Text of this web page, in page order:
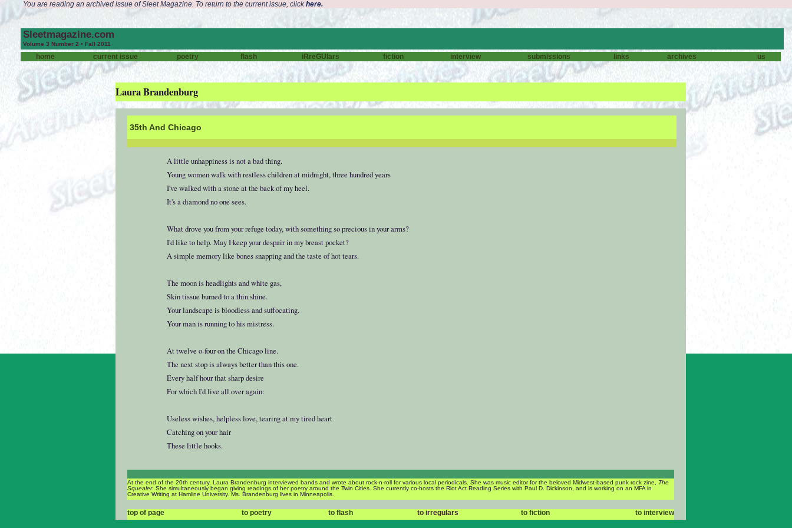
You are reading an archived issue of Sleet Magazine. To return to the current issue, clickhere.
Sleetmagazine.com
Volume 3 Number 2 • Fall 2011
home current issue poetry flash iRreGUlars fiction interview submissions links archives us
Laura Brandenburg
35th And Chicago
A little unhappiness is not a bad thing.
Young women walk with restless children at midnight, three hundred years
I've walked with a stone at the back of my heel.
It's a diamond no one sees.
What drove you from your refuge today, with something so precious in your arms?
I'd like to help. May I keep your despair in my breast pocket?
A simple memory like bones snapping and the taste of hot tears.
The moon is headlights and white gas,
Skin tissue burned to a thin shine.
Your landscape is bloodless and suffocating.
Your man is running to his mistress.
At twelve o-four on the Chicago line.
The next stop is always better than this one.
Every half hour that sharp desire
For which I'd live all over again:
Useless wishes, helpless love, tearing at my tired heart
Catching on your hair
These little hooks.
At the end of the 20th century, Laura Brandenburg interviewed bands and wrote about rock-n-roll for various local periodicals. She was music editor for the beloved Midwest-based punk rock zine,
The
Squealer. She simultaneously began giving readings of her poetry around the Twin Cities. She currently co-hosts the Riot Act Reading Series with Paul D. Dickinson, and is working on an MFA in
Creative Writing at Hamline University. Ms. Brandenburg lives in Minneapolis.
top of page to poetry to flash to irregulars to fiction to interview